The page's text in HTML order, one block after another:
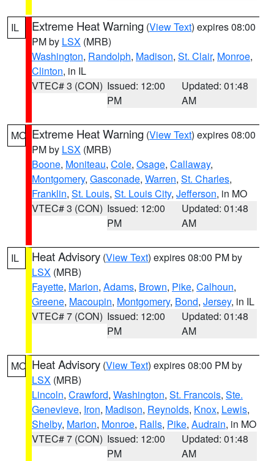
IL Extreme Heat Warning (View Text) expires 08:00
PM by LSX (MRB)
Washington, Randolph, Madison, St. Clair, Monroe,
Clinton, in IL
VTEC# 3 (CON) Issued: 12:00
PM
Updated: 01:48
AM
MO Extreme Heat Warning (View Text) expires 08:00
PM by LSX (MRB)
Boone, Moniteau, Cole, Osage, Callaway,
Montgomery, Gasconade, Warren, St. Charles,
Franklin, St. Louis, St. Louis City, Jefferson, in MO
VTEC# 3 (CON) Issued: 12:00
PM
Updated: 01:48
AM
IL Heat Advisory (View Text) expires 08:00 PM by
LSX (MRB)
Fayette, Marion, Adams, Brown, Pike, Calhoun,
Greene, Macoupin, Montgomery, Bond, Jersey, in IL
VTEC# 7 (CON) Issued: 12:00
PM
Updated: 01:48
AM
MO Heat Advisory (View Text) expires 08:00 PM by
LSX (MRB)
Lincoln, Crawford, Washington, St. Francois, Ste.
Genevieve, Iron, Madison, Reynolds, Knox, Lewis,
Shelby, Marion, Monroe, Ralls, Pike, Audrain, in MO
VTEC# 7 (CON) Issued: 12:00
PM
Updated: 01:48
AM